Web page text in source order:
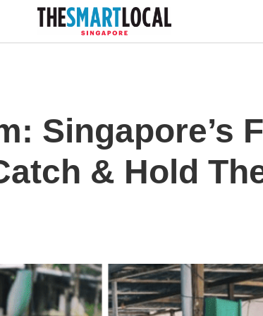
Singapore’s
& Hold